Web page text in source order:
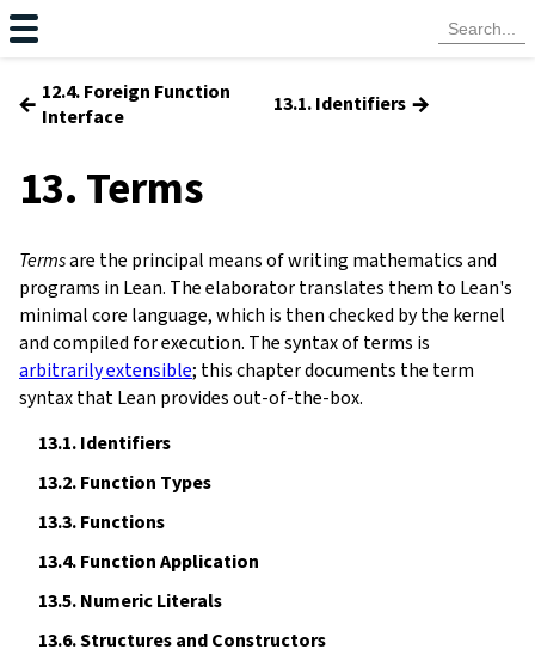
← 12.4. Foreign Function
Interface
13.1. Identifiers →
13. Terms
Termsare the principal means of writing mathematics and
programs in Lean. Theelaboratortranslates them to Lean's
minimal core language, which is then checked by the kernel
and compiled for execution. The syntax of terms is
arbitrarily extensible; this chapter documents the term
syntax that Lean provides out-of-the-box.
13.1.Identifiers
13.2.Function Types
13.3.Functions
13.4.Function Application
13.5.Numeric Literals
13.6.Structures and Constructors